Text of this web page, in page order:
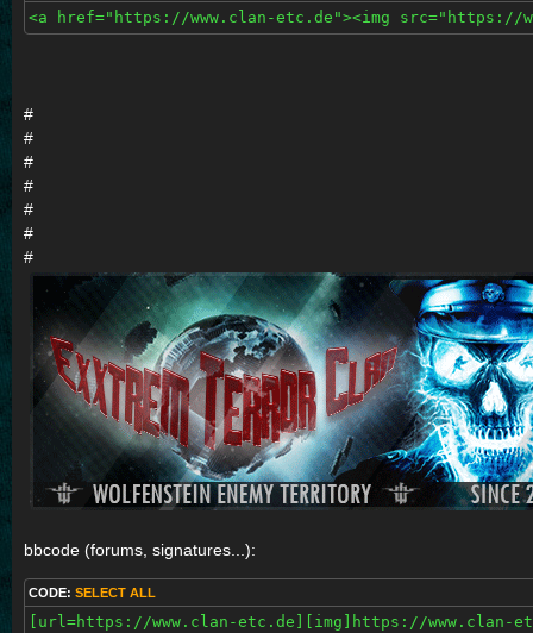
<a href="https://www.clan-etc.de"><img src="https://
#
#
#
#
#
#
#
bbcode (forums, signatures...):
CODE: SELECT ALL
[url=https://www.clan-etc.de][img]https://